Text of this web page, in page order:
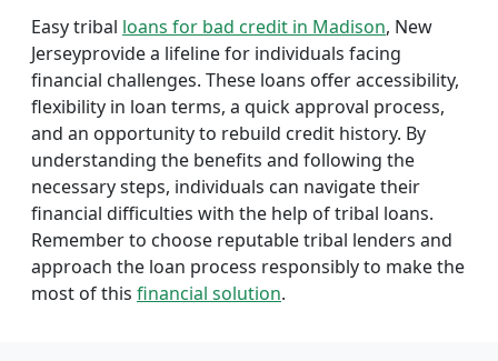
Easy tribal loans for bad credit in Madison, New
Jerseyprovide a lifeline for individuals facing
financial challenges. These loans offer accessibility,
flexibility in loan terms, a quick approval process,
and an opportunity to rebuild credit history. By
understanding the benefits and following the
necessary steps, individuals can navigate their
financial difficulties with the help of tribal loans.
Remember to choose reputable tribal lenders and
approach the loan process responsibly to make the
most of this financial solution.